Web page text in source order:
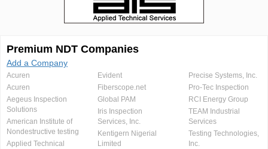
Premium NDT Companies
Add a Company
Acuren
Acuren
Aegeus Inspection
Solutions
American Institute of
Nondestructive testing
Applied Technical
Evident
Fiberscope.net
Global PAM
Iris Inspection
Services, Inc.
Kentigern Nigerial
Limited
Precise Systems, Inc.
Pro-Tec Inspection
RCI Energy Group
TEAM Industrial
Services
Testing Technologies,
Inc.